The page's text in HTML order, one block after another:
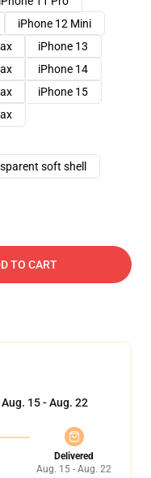
iPhone 12 Mini
iPhone 13
iPhone 14
iPhone 15
soft shell
TO CART
Aug. 15 - Aug. 22
Delivered
Aug. 15 - Aug. 22